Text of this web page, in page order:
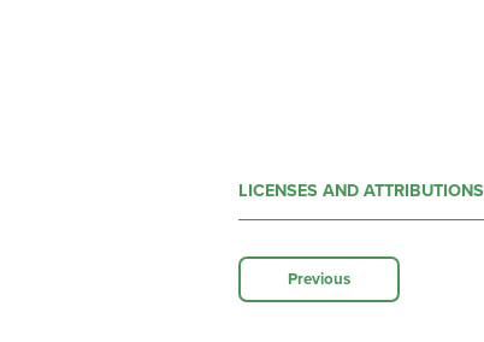
LICENSES AND ATTRIBUTIONS
Previous